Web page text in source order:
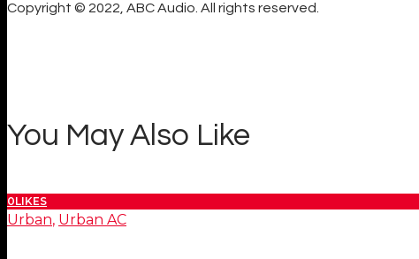
Copyright © 2022, ABC Audio. All rights reserved.
You May Also Like
0LIKES
Urban, Urban AC